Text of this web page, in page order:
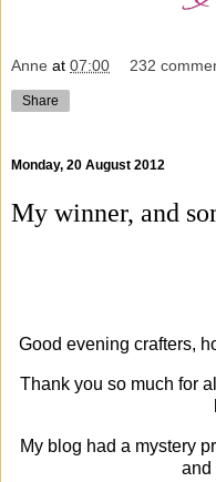
Anne at 07:00 232
Share
Monday, 20 August 2012
My winner, and
Good evening crafters,
Thank you so much for
My blog had a mystery
and